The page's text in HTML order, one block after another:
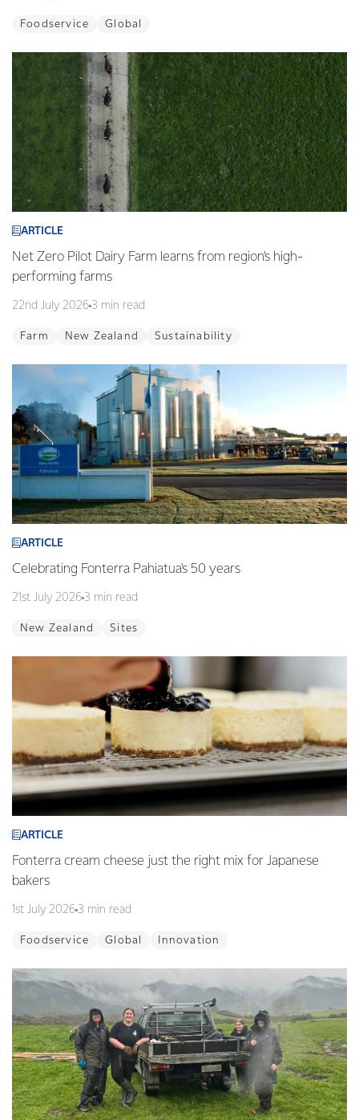
Foodservice Global
ARTICLE
Net Zero Pilot Dairy Farm learns from region’s high-
performing farms
22nd July 2026 3 min read
Farm New Zealand Sustainability
ARTICLE
Celebrating Fonterra Pahiatua's 50 years
21st July 2026 3 min read
New Zealand Sites
ARTICLE
Fonterra cream cheese just the right mix for Japanese
bakers
1st July 2026 3 min read
Foodservice Global Innovation